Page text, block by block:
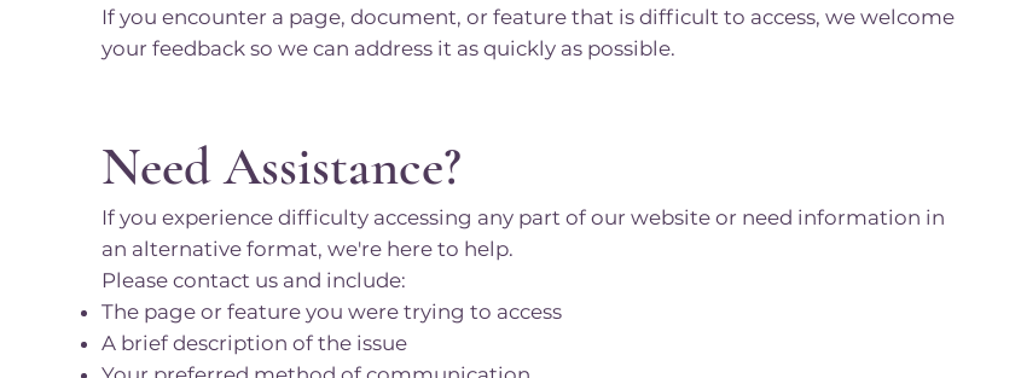
If you encounter a page, document, or feature that is difficult to access, we welcome
your feedback so we can address it as quickly as possible.
Need Assistance?
If you experience difficulty accessing any part of our website or need information in
an alternative format, we're here to help.
Please contact us and include:
The page or feature you were trying to access
A brief description of the issue